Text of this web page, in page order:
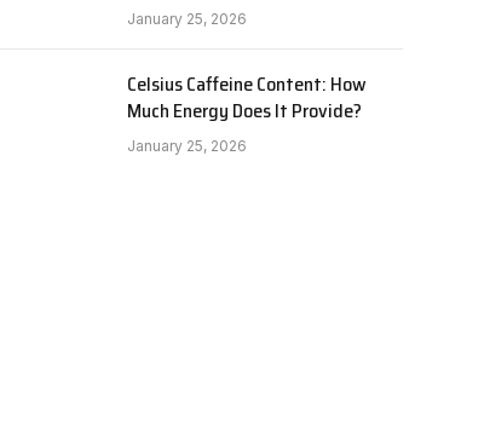
January 25, 2026
Celsius Caffeine Content: How
Much Energy Does It Provide?
January 25, 2026